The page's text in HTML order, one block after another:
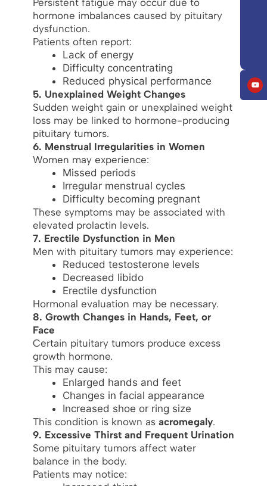
hormone imbalances caused by pituitary
dysfunction.
Patients often report:
Lack of energy
Difficulty concentrating
Reduced physical performance
5. Unexplained Weight Changes
Sudden weight gain or unexplained weight
loss may be linked to hormone-producing
pituitary tumors.
6. Menstrual Irregularities in Women
Women may experience:
Missed periods
Irregular menstrual cycles
Difficulty becoming pregnant
These symptoms may be associated with
elevated prolactin levels.
7. Erectile Dysfunction in Men
Men with pituitary tumors may experience:
Reduced testosterone levels
Decreased libido
Erectile dysfunction
Hormonal evaluation may be necessary.
8. Growth Changes in Hands, Feet, or
Face
Certain pituitary tumors produce excess
growth hormone.
This may cause:
Enlarged hands and feet
Changes in facial appearance
Increased shoe or ring size
This condition is known as acromegaly.
9. Excessive Thirst and Frequent Urination
Some pituitary tumors affect water
balance in the body.
Patients may notice: